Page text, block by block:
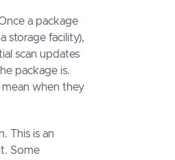
a package
storage facility),
scan updates
package is.
when they
This is an
Some